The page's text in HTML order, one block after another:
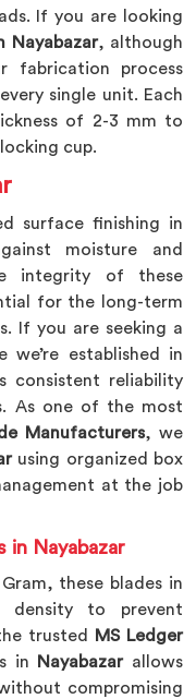
If you are looking
Nayabazar, although
fabrication process
single unit. Each
of 2-3 mm to
cup.
surface finishing in
moisture and
integrity of these
for the long-term
If you are seeking a
we’re established in
consistent reliability
As one of the most
Manufacturers, we
using organized box
at the job
in Nayabazar
these blades in
density to prevent
trusted
MS Ledger
in Nayabazarallows
compromising